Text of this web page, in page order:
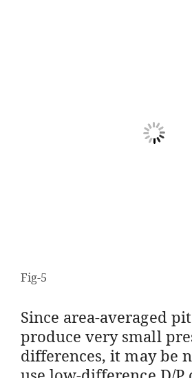
Fig-5
Since area-averaged
produce very small
differences, it may be